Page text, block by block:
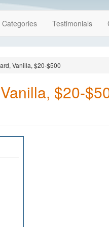
Categories Testimonials
Vanilla, $20-$500
$20-